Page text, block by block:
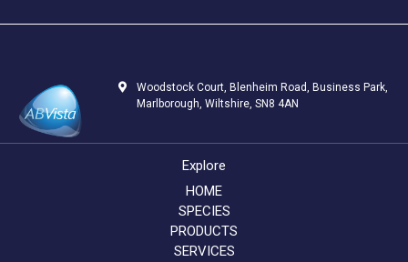
Woodstock Court, Blenheim Road, Business Park,
Marlborough, Wiltshire, SN8 4AN
Explore
HOME
SPECIES
PRODUCTS
SERVICES